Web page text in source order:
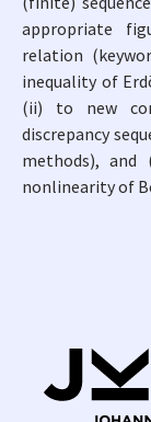
appropriate
relation
inequality of
(ii) to new
discrepancy
methods), and
nonlinearity of